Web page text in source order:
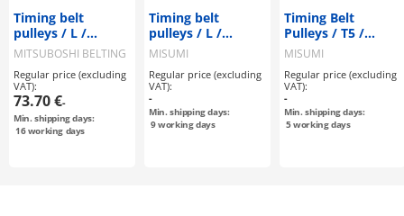
Timing belt
pulleys / L /
flanged pulley
selectable /
configurable /
steel / burnished,
chemically nickel-
plated / L100
MITSUBOSHI BELTING
Regular price (excluding
VAT):
73.70 €-
Min. shipping days:
16working days
Timing belt
pulleys / L /
flanged pulley
selectable /
configurable /
aluminium, steel
MISUMI
Regular price (excluding
VAT):
-
Min. shipping days:
9working days
Timing Belt
Pulleys / T5 /
Flanged Pulley
Deselectable /
Configurable /
Aluminium, Steel
MISUMI
Regular price (excluding
VAT):
-
Min. shipping days:
5working days